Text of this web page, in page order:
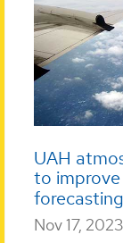
UAH
to
Nov 17, 2023